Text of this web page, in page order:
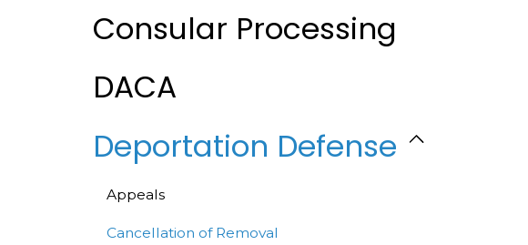
Consular Processing
DACA
Deportation Defense
Appeals
Cancellation of Removal